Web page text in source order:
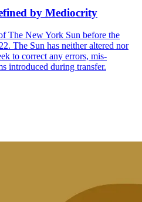
by Mediocrity
The New York Sun before the
The Sun has neither altered nor
to correct any errors, mis-
introduced during transfer.